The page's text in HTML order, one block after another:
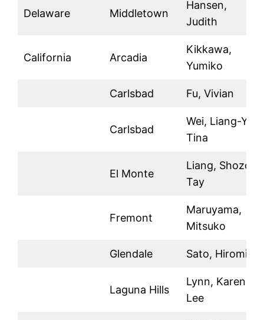
Delaware Middletown
Hansen,
Judith
California Arcadia
Kikkawa,
Yumiko
Carlsbad Fu, Vivian
Carlsbad
Wei, Liang-Yu
Tina
El Monte
Liang, Shozon
Tay
Fremont
Maruyama,
Mitsuko
Glendale Sato, Hiromi
Laguna Hills
Lynn, Karen
Lee